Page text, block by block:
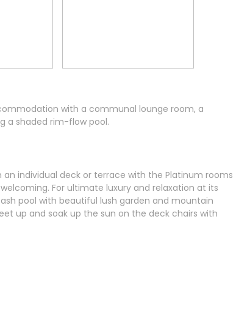
with a communal lounge room, a
a shaded rim-flow pool.
individual deck or terrace with the Platinum rooms
For ultimate luxury and relaxation at its
pool with beautiful lush garden and mountain
up and soak up the sun on the deck chairs with